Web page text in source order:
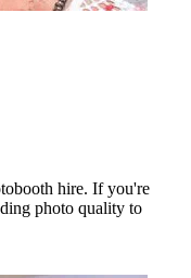
hire. If you're
photo quality to